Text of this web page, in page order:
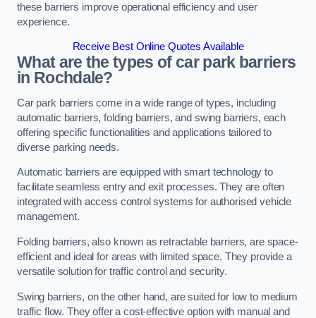
these barriers improve operational efficiency and user
experience.
Receive Best Online Quotes Available
What are the types of car park barriers
in Rochdale?
Car park barriers come in a wide range of types, including
automatic barriers, folding barriers, and swing barriers, each
offering specific functionalities and applications tailored to
diverse parking needs.
Automatic barriers are equipped with smart technology to
facilitate seamless entry and exit processes. They are often
integrated with access control systems for authorised vehicle
management.
Folding barriers, also known as retractable barriers, are space-
efficient and ideal for areas with limited space. They provide a
versatile solution for traffic control and security.
Swing barriers, on the other hand, are suited for low to medium
traffic flow. They offer a cost-effective option with manual and